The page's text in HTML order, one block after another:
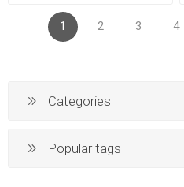
1 2 3 4
Categories
Popular tags